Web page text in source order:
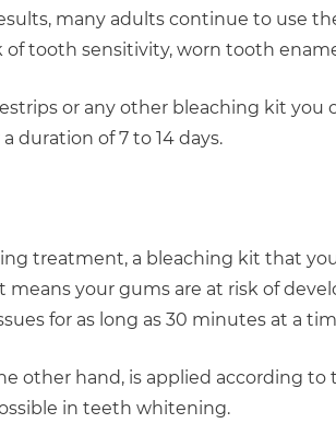
many adults continue to use
tooth sensitivity, worn tooth
or any other bleaching kit
duration of 7 to 14 days.
treatment, a bleaching kit that
means your gums are at risk of
for as long as 30 minutes at a
other hand, is applied according
in teeth whitening.